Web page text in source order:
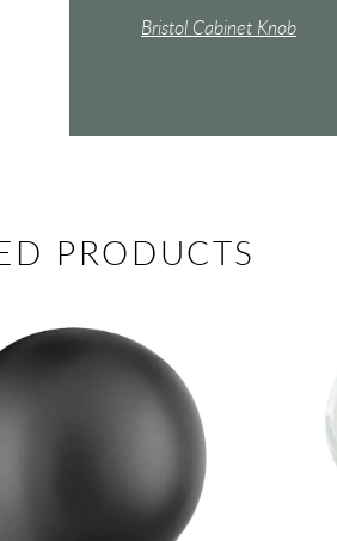
Bristol Cabinet Knob
PRODUCTS